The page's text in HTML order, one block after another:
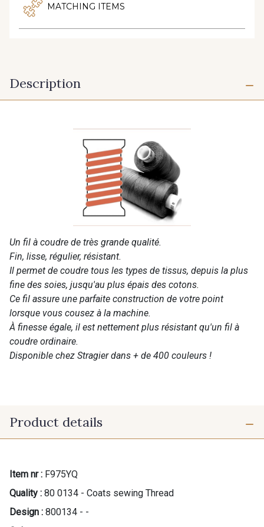
MATCHING ITEMS
Description
Un fil à coudre de très grande qualité.
Fin, lisse, régulier, résistant.
Il permet de coudre tous les types de tissus, depuis la plus
fine des soies, jusqu'au plus épais des cotons.
Ce fil assure une parfaite construction de votre point
lorsque vous cousez à la machine.
À finesse égale, il est nettement plus résistant qu'un fil à
coudre ordinaire.
Disponible chez Stragier dans + de 400 couleurs !
Product details
Item nr : F975YQ
Quality : 80 0134 - Coats sewing Thread
Design : 800134 - -